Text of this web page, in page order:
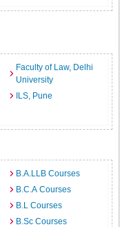
Faculty of Law, Delhi
University
ILS, Pune
B.A.LLB Courses
B.C.A Courses
B.L Courses
B.Sc Courses